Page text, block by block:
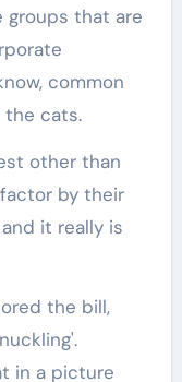
groups that are
common
the cats.
other than
by their
it really is